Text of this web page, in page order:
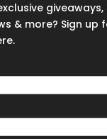
& more? Sign up